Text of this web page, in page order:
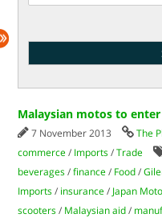
Malaysian motos to
7 November 2013 The
commerce / Imports /Trade
beverages /finance / Food /
Imports / insurance / Japan
scooters / Malaysian aid /